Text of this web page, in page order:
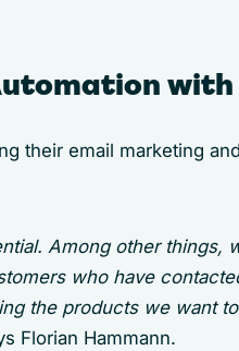
with
their email marketing
Among other things,
who have
the products we want
Florian Hammann.